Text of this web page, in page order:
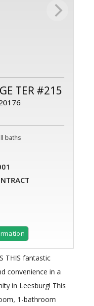
TER #215
baths
THIS fantastic
convenience in a
in Leesburg! This
1-bathroom